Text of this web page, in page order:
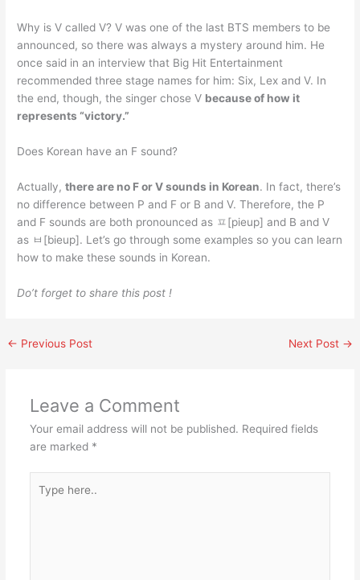
Why is V called V? V was one of the last BTS members to be
announced, so there was always a mystery around him. He
once said in an interview that Big Hit Entertainment
recommended three stage names for him: Six, Lex and V. In
the end, though, the singer chose V because of how it
represents “victory.”
Does Korean have an F sound?
Actually,there are no F or V sounds in Korean. In fact, there’s
no difference between P and F or B and V. Therefore, the P
and F sounds are both pronounced as ㅍ[pieup] and B and V
as ㅂ[bieup]. Let’s go through some examples so you can learn
how to make these sounds in Korean.
Do’t forget to share this post !
← Previous Post Next Post →
Leave a Comment
Your email address will not be published. Required fields
are marked *
here..